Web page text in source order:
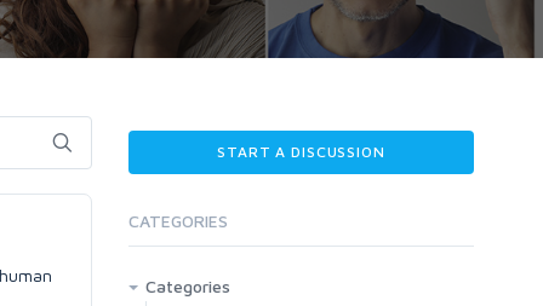
START A DISCUSSION
CATEGORIES
Categories